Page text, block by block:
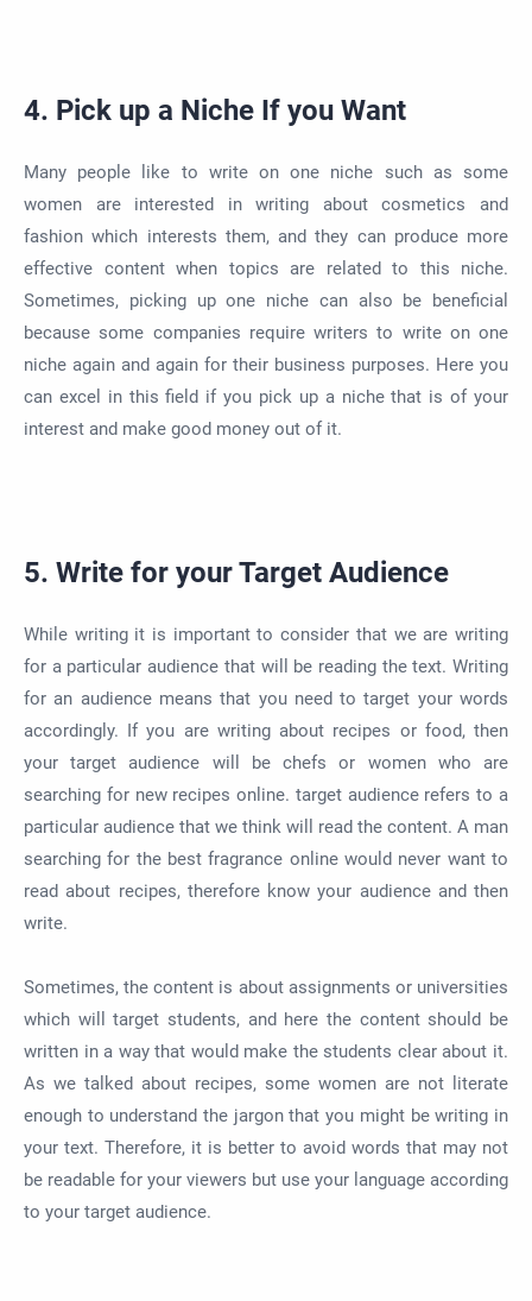
4. Pick up a Niche If you Want
Many people like to write on one niche such as some
women are interested in writing about cosmetics and
fashion which interests them, and they can produce more
effective content when topics are related to this niche.
Sometimes, picking up one niche can also be beneficial
because some companies require writers to write on one
niche again and again for their business purposes. Here you
can excel in this field if you pick up a niche that is of your
interest and make good money out of it.
5. Write for your Target Audience
While writing it is important to consider that we are writing
for a particular audience that will be reading the text. Writing
for an audience means that you need to target your words
accordingly. If you are writing about recipes or food, then
your target audience will be chefs or women who are
searching for new recipes online. target audience refers to a
particular audience that we think will read the content. A man
searching for the best fragrance online would never want to
read about recipes, therefore know your audience and then
write.
Sometimes, the content is about assignments or universities
which will target students, and here the content should be
written in a way that would make the students clear about it.
As we talked about recipes, some women are not literate
enough to understand the jargon that you might be writing in
your text. Therefore, it is better to avoid words that may not
be readable for your viewers but use your language according
to your target audience.